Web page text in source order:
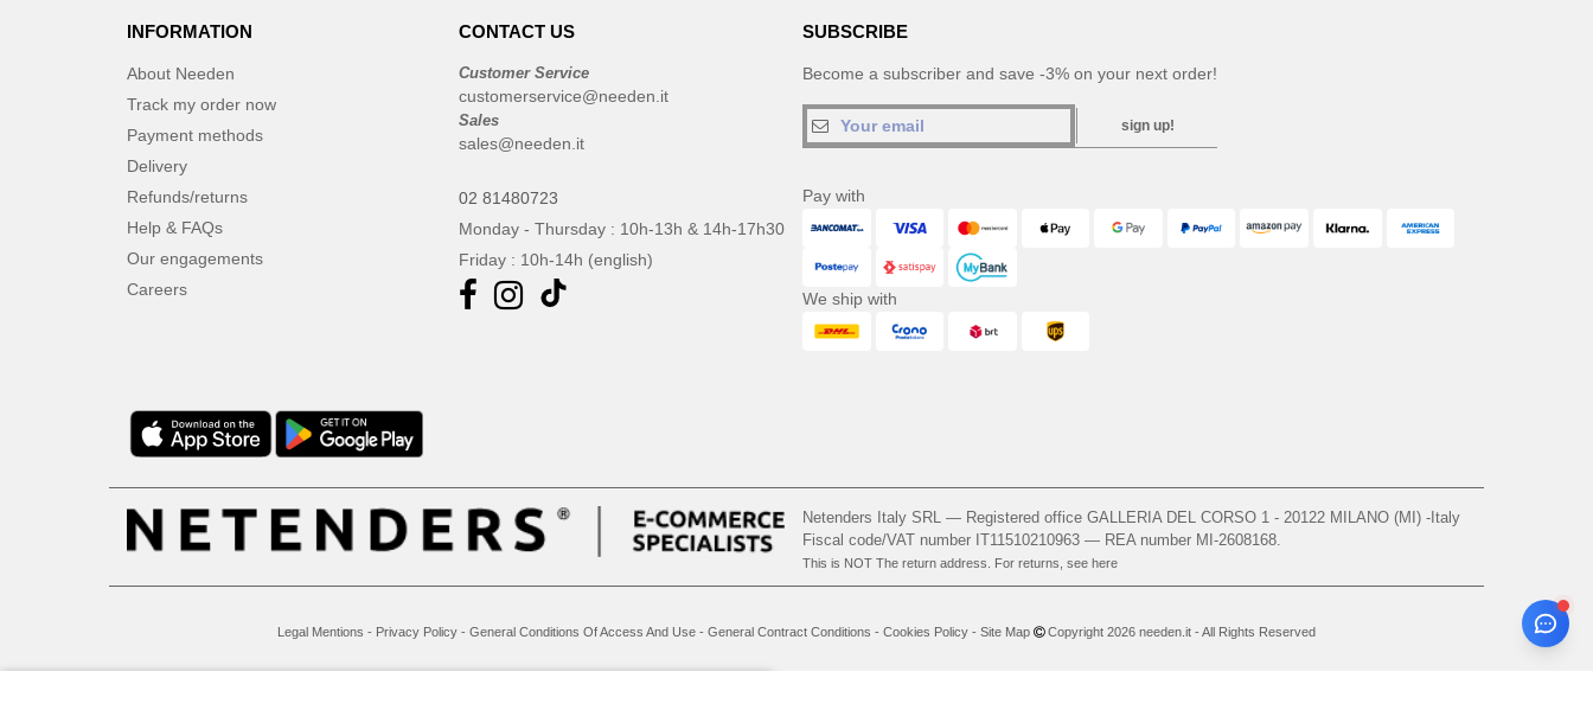
Starworld (4)
Tee Jays (15)
Tombo
VELILLA (1)
VESTI (10)
INFORMATION
About Needen
Track my order now
Payment methods
Delivery
Refunds/returns
Help & FAQs
Our engagements
Careers
CONTACT US
Customer Service
customerservice@needen.it
Sales
sales@needen.it
02 81480723
Monday - Thursday : 10h-13h & 14h-17h30
Friday : 10h-14h (english)
SUBSCRIBE
Become a subscriber and save -3% on your next order!
sign up!
Pay with
We ship with
Netenders Italy SRL — Registered office GALLERIA DEL CORSO 1 - 20122 MILANO (MI) -Italy
Fiscal code/VAT number IT11510210963 — REA number MI-2608168.
This is NOT The return address. For returns, see here
Legal Mentions - Privacy Policy - General Conditions Of Access And Use - General Contract Conditions - Cookies Policy - Site Map Copyright 2026 needen.it - All Rights Reserved